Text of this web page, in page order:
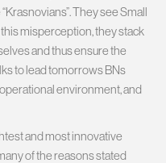
They see Small
misperception, they stack
and thus ensure the
to lead tomorrows BNs
environment, and
and most innovative
of the reasons stated